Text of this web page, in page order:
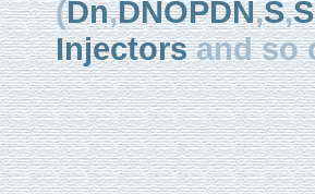
(Dn,DNOPDN,S,
Injectorsand so